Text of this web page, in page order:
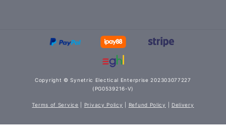
Copyright © Synetric Electical Enterprise 202303077227
(PG0539216-V)
Terms of Service Privacy Policy Refund Policy Delivery